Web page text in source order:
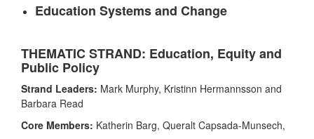
Education Systems and Change
THEMATIC STRAND: Education, Equity and
Public Policy
Strand Leaders: Mark Murphy, Kristinn Hermannsson and
Barbara Read
Core Members: Katherin Barg, Queralt Capsada-Munsech,